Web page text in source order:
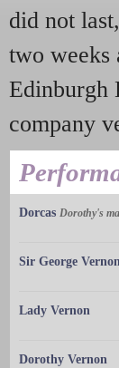
did not
two weeks
Edinburgh
company
Dorcas Dorothy's
Sir George
Lady Vernon
Dorothy Vernon